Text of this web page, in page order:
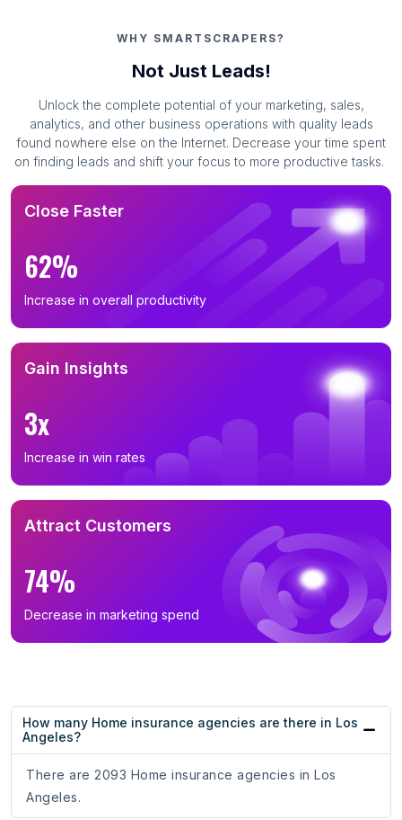
WHY SMARTSCRAPERS?
Not Just Leads!
Unlock the complete potential of your marketing, sales,
analytics, and other business operations with quality leads
found nowhere else on the Internet. Decrease your time spent
on finding leads and shift your focus to more productive tasks.
Close Faster
62%
Increase in overall productivity
Gain Insights
3x
Increase in win rates
Attract Customers
74%
Decrease in marketing spend
How many Home insurance agencies are there in Los
Angeles?
There are 2093 Home insurance agencies in Los
Angeles.